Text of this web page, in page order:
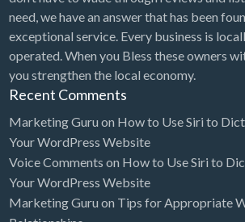
Candy
Cannabis
Car Audio
Car Rental
Car Wash
Car/Truck Dealer
Cardiologist
need, we have an answer that has been
exceptional service. Every business is
operated. When you Bless these owners
you strengthen the local economy.
Recent Comments
Marketing Guru on How to Use Siri to
Your WordPress Website
Voice Comments on How to Use Siri to
Your WordPress Website
Marketing Guru on Tips for Appropriate